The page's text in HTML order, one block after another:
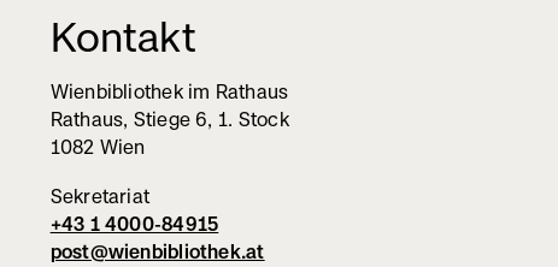
Kontakt
Wienbibliothek im Rathaus
Rathaus, Stiege 6, 1. Stock
1082 Wien
Sekretariat
+43 1 4000-84915
post@wienbibliothek.at